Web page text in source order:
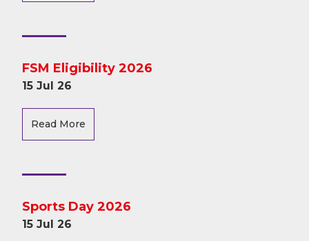
FSM Eligibility 2026
15 Jul 26
Read More
Sports Day 2026
15 Jul 26